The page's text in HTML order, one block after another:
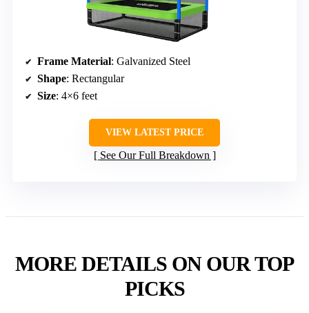
Frame Material: Galvanized Steel
Shape: Rectangular
Size: 4×6 feet
VIEW LATEST PRICE
See Our Full Breakdown
MORE DETAILS ON OUR TOP
PICKS